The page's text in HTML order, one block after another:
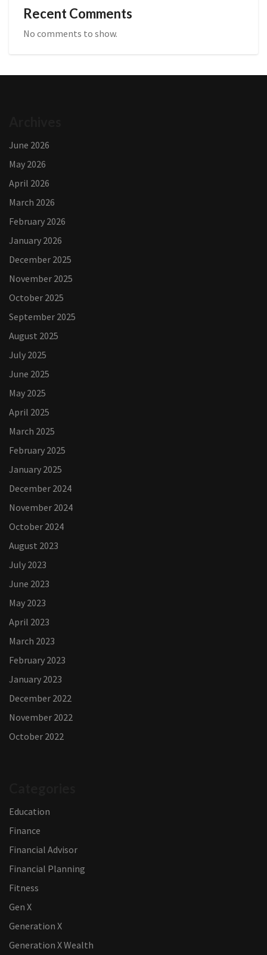
Recent Comments
No comments to show.
June 2026
May 2026
April 2026
March 2026
February 2026
January 2026
December 2025
November 2025
October 2025
September 2025
August 2025
July 2025
June 2025
May 2025
April 2025
March 2025
February 2025
January 2025
December 2024
November 2024
October 2024
August 2023
July 2023
June 2023
May 2023
April 2023
March 2023
February 2023
January 2023
December 2022
November 2022
October 2022
Education
Finance
Financial Advisor
Financial Planning
Fitness
Gen X
Generation X
Generation X Wealth